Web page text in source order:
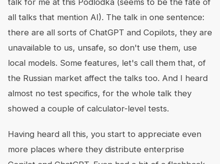
talk for me at this Podlodka (seems to be the fate of
all talks that mention AI). The talk in one sentence:
there are all sorts of ChatGPT and Copilots, they are
unavailable to us, unsafe, so don't use them, use
local models. Some features, let's call them that, of
the Russian market affect the talks too. And I heard
almost no test specifics, for the whole talk they
showed a couple of calculator-level tests.
Having heard all this, you start to appreciate even
more places where they distribute enterprise